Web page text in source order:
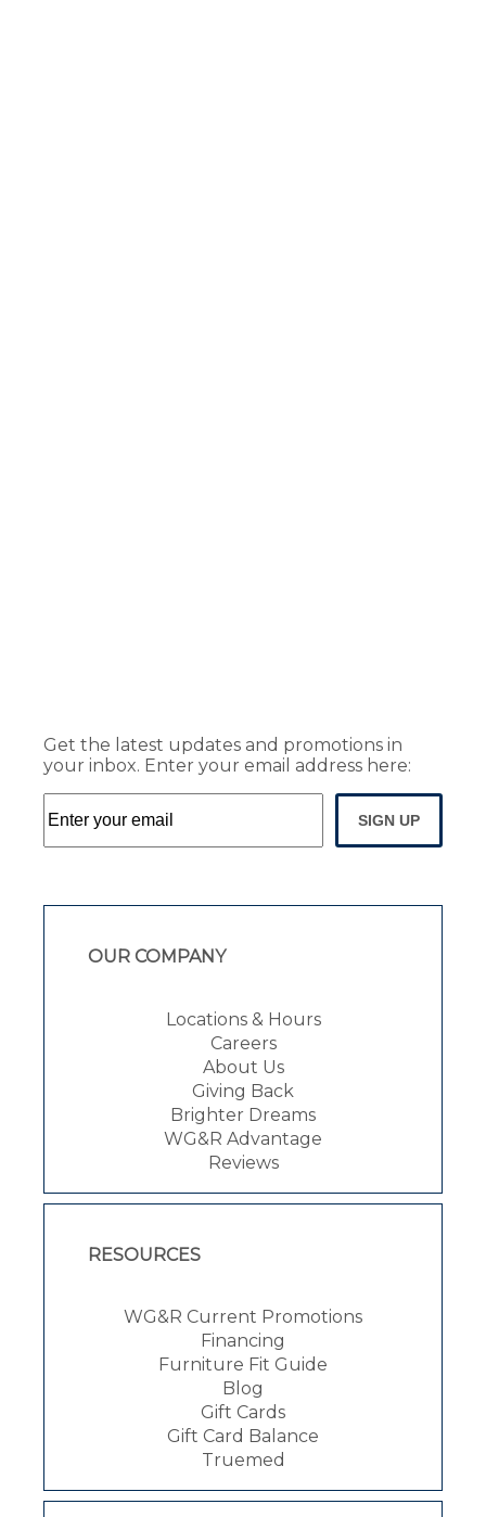
Get the latest updates and promotions in
your inbox. Enter your email address here:
SIGN UP
OUR COMPANY
Locations & Hours
Careers
About Us
Giving Back
Brighter Dreams
WG&R Advantage
Reviews
RESOURCES
WG&R Current Promotions
Financing
Furniture Fit Guide
Blog
Gift Cards
Gift Card Balance
Truemed